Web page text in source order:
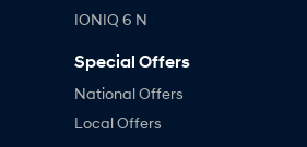
IONIQ 6 N
Special Offers
National Offers
Local Offers